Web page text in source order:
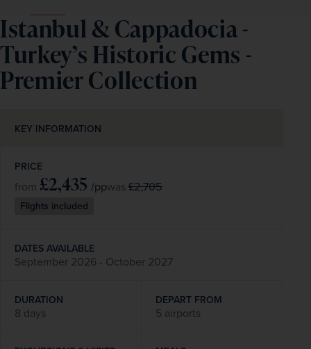
Istanbul & Cappadocia -
Turkey’s Historic Gems -
Premier Collection
KEY INFORMATION
PRICE
from £2,435 /ppwas £2,705
Flights included
DATES AVAILABLE
September 2026 - October 2027
DURATION
8 days
DEPART FROM
5 airports